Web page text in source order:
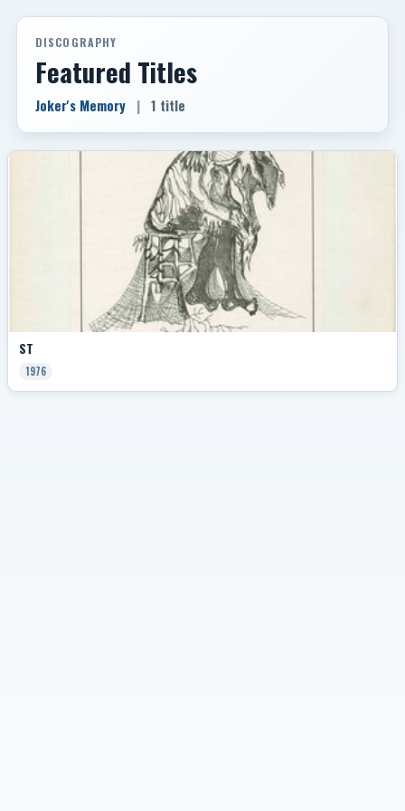
DISCOGRAPHY
Featured Titles
Joker's Memory | 1 title
ST
1976